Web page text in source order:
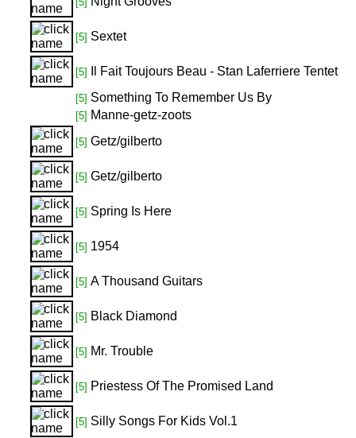
[5] Sextet
[5] Il Fait Toujours Beau - Stan Laferriere Tentet
[5] Something To Remember Us By
[5] Manne-getz-zoots
[5] Getz/gilberto
[5] Getz/gilberto
[5] Spring Is Here
[5] 1954
[5] A Thousand Guitars
[5] Black Diamond
[5] Mr. Trouble
[5] Priestess Of The Promised Land
[5] Silly Songs For Kids Vol.1